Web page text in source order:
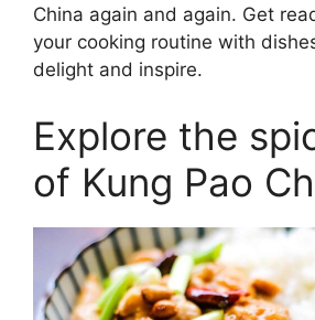
China again and again. Get
your cooking routine with
delight and inspire.
Explore the
of Kung Pao